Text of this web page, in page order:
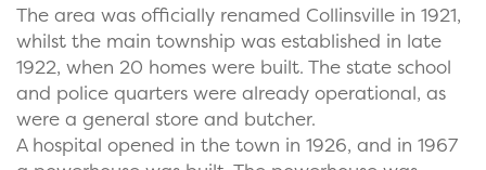
The area was officially renamed Collinsville in 1921,
whilst the main township was established in late
1922, when 20 homes were built. The state school
and police quarters were already operational, as
were a general store and butcher.
A hospital opened in the town in 1926, and in 1967